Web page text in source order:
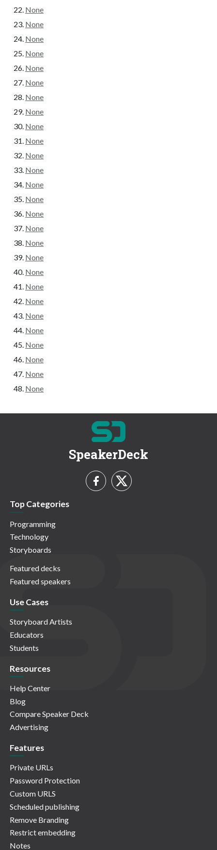
None
None
None
None
None
None
None
None
None
None
None
None
None
None
None
None
None
None
None
None
None
None
None
None
None
None
None
SpeakerDeck
Top Categories
Programming
Technology
Storyboards
Featured decks
Featured speakers
Use Cases
Storyboard Artists
Educators
Students
Resources
Help Center
Blog
Compare Speaker Deck
Advertising
Features
Private URLs
Password Protection
Custom URLS
Scheduled publishing
Remove Branding
Restrict embedding
Notes